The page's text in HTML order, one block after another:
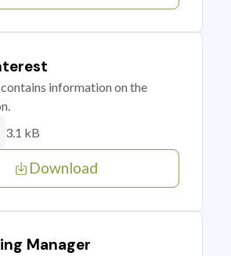
information on the
3.1 kB
Download
Manager